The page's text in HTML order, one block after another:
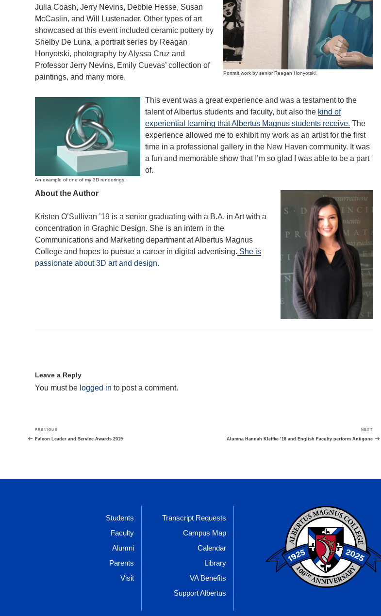
Portrait work by senior Reagan Honyotski.
Julia Coash, Jerry Nevins, Debbie Hesse, Susan
McCaslin, and Will Lustenader. Other types of art
showcased at this event included ceramic pottery by
Shelby De Luna, a portrait series by Reagan
Honyotski, photography by Alyssa Cruz and
Professor Jerry Nevins, Emily Cuevas’ collection of
paintings, and many more.
An example of one of my 3D renderings.
This event was a great experience and was a testament to the
talent of Albertus students and faculty, but also the kind of
experiential learning that Albertus Magnus students receive. The
experience allowed me to exhibit my work as an artist for the first
time in a professional gallery in the New Haven community. It was
a fun and memorable show that I’m so glad I was able to be a part
of.
About the Author
Kristen O’Sullivan ’19 is a senior graduating with a B.A. in Art with a
concentration in Graphic Design. She is an intern in the
Communications and Marketing department at Albertus Magnus
College and hopes to pursue a career in digital advertising. She is
passionate about 3D art and design.
Leave a Reply
You must be logged in to post a comment.
Post
navigation
Previous
Post
PREVIOUS
Falcon Leader and Service Awards 2019
Post
NEXT
Alumna Hannah Kleffke ’18 and English Faculty perform Antigone
Students
Faculty
Alumni
Parents
Visit
Transcript Requests
Campus Map
Calendar
Library
VA Benefits
Support Albertus